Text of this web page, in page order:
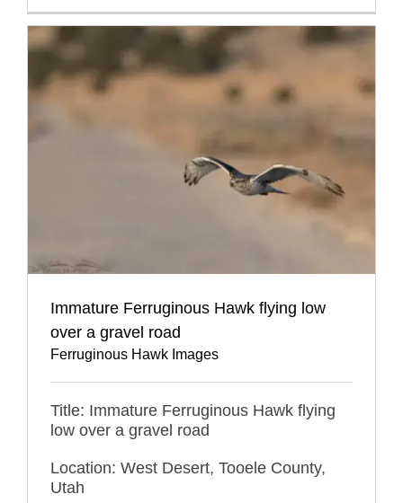
Immature Ferruginous Hawk flying low
over a gravel road
Ferruginous Hawk Images
Title: Immature Ferruginous Hawk flying
low over a gravel road
Location: West Desert, Tooele County,
Utah